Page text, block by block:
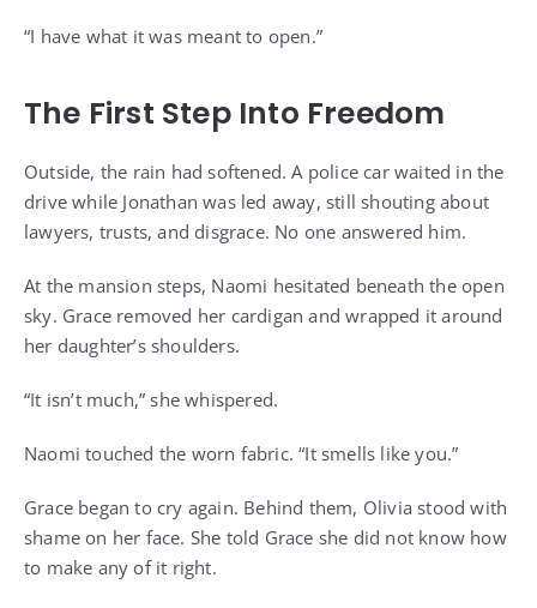
“I have what it was meant to open.”
The First Step Into Freedom
Outside, the rain had softened. A police car waited in the
drive while Jonathan was led away, still shouting about
lawyers, trusts, and disgrace. No one answered him.
At the mansion steps, Naomi hesitated beneath the open
sky. Grace removed her cardigan and wrapped it around
her daughter’s shoulders.
“It isn’t much,” she whispered.
Naomi touched the worn fabric. “It smells like you.”
Grace began to cry again. Behind them, Olivia stood with
shame on her face. She told Grace she did not know how
to make any of it right.